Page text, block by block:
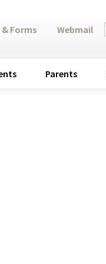
Parents
& Forms Webmail